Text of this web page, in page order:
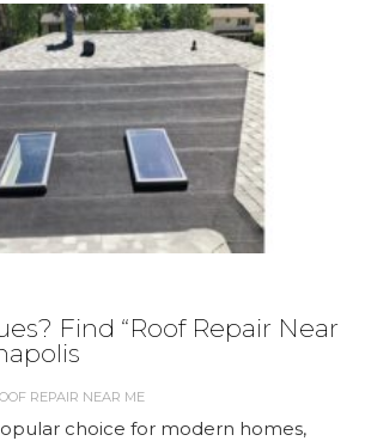
Find “Roof Repair Near
REPAIR NEAR ME
choice for modern homes,